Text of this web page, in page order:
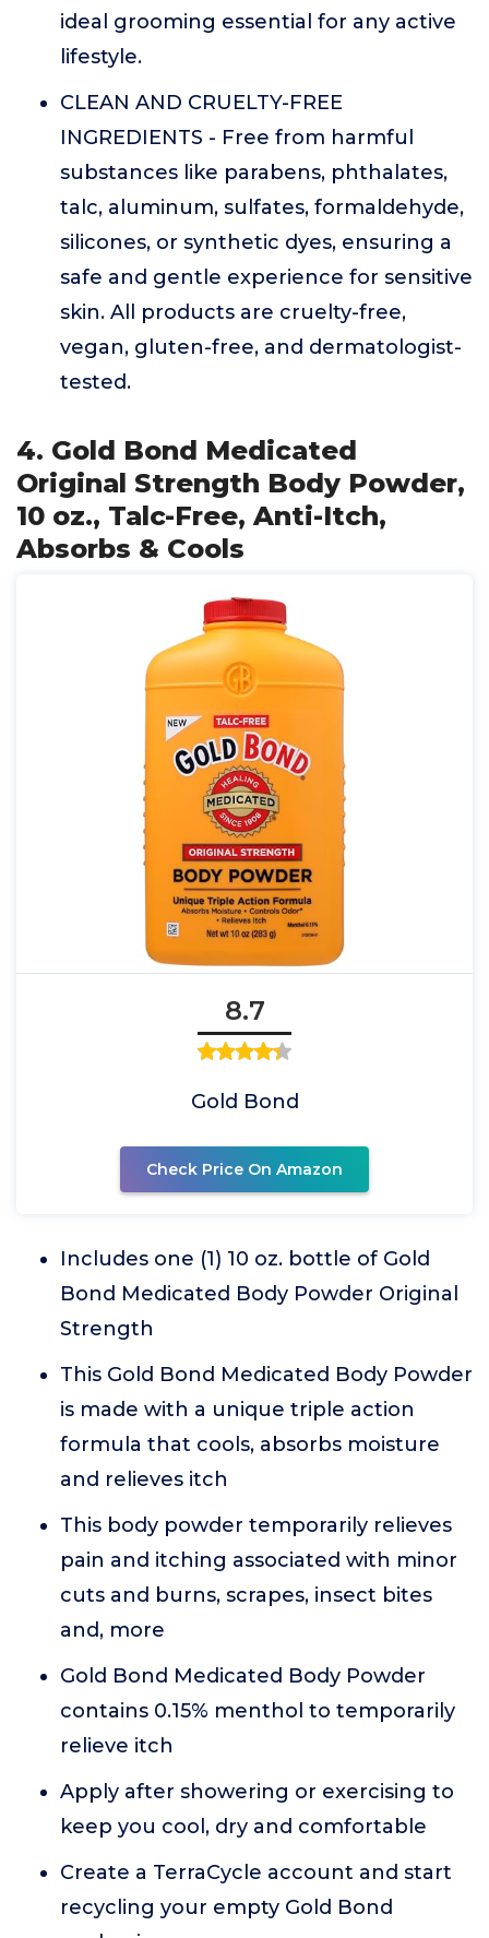
ideal grooming essential for any active
lifestyle.
CLEAN AND CRUELTY-FREE
INGREDIENTS - Free from harmful
substances like parabens, phthalates,
talc, aluminum, sulfates, formaldehyde,
silicones, or synthetic dyes, ensuring a
safe and gentle experience for sensitive
skin. All products are cruelty-free,
vegan, gluten-free, and dermatologist-
tested.
4. Gold Bond Medicated
Original Strength Body Powder,
10 oz., Talc-Free, Anti-Itch,
Absorbs & Cools
8.7
Gold Bond
Check Price On Amazon
Includes one (1) 10 oz. bottle of Gold
Bond Medicated Body Powder Original
Strength
This Gold Bond Medicated Body Powder
is made with a unique triple action
formula that cools, absorbs moisture
and relieves itch
This body powder temporarily relieves
pain and itching associated with minor
cuts and burns, scrapes, insect bites
and, more
Gold Bond Medicated Body Powder
contains 0.15% menthol to temporarily
relieve itch
Apply after showering or exercising to
keep you cool, dry and comfortable
Create a TerraCycle account and start
recycling your empty Gold Bond